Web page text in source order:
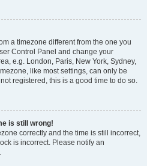
a timezone different from the one you
Control Panel and change your
e.g. London, Paris, New York, Sydney,
like most settings, can only be
registered, this is a good time to do so.
is still wrong!
correctly and the time is still incorrect,
is incorrect. Please notify an